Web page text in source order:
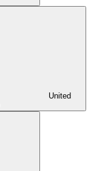
United